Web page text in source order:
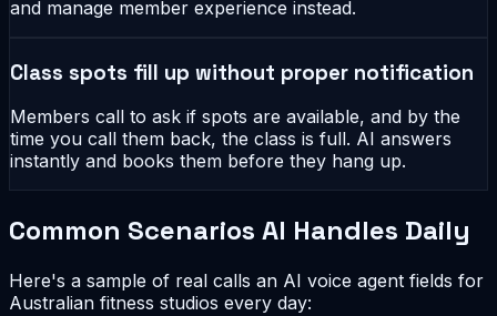
and manage member experience instead.
Class spots fill up without proper notification
Members call to ask if spots are available, and by the
time you call them back, the class is full. AI answers
instantly and books them before they hang up.
Common Scenarios AI Handles Daily
Here's a sample of real calls an AI voice agent fields for
Australian fitness studios every day: